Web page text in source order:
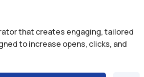
that creates engaging, tailored
to increase opens, clicks, and